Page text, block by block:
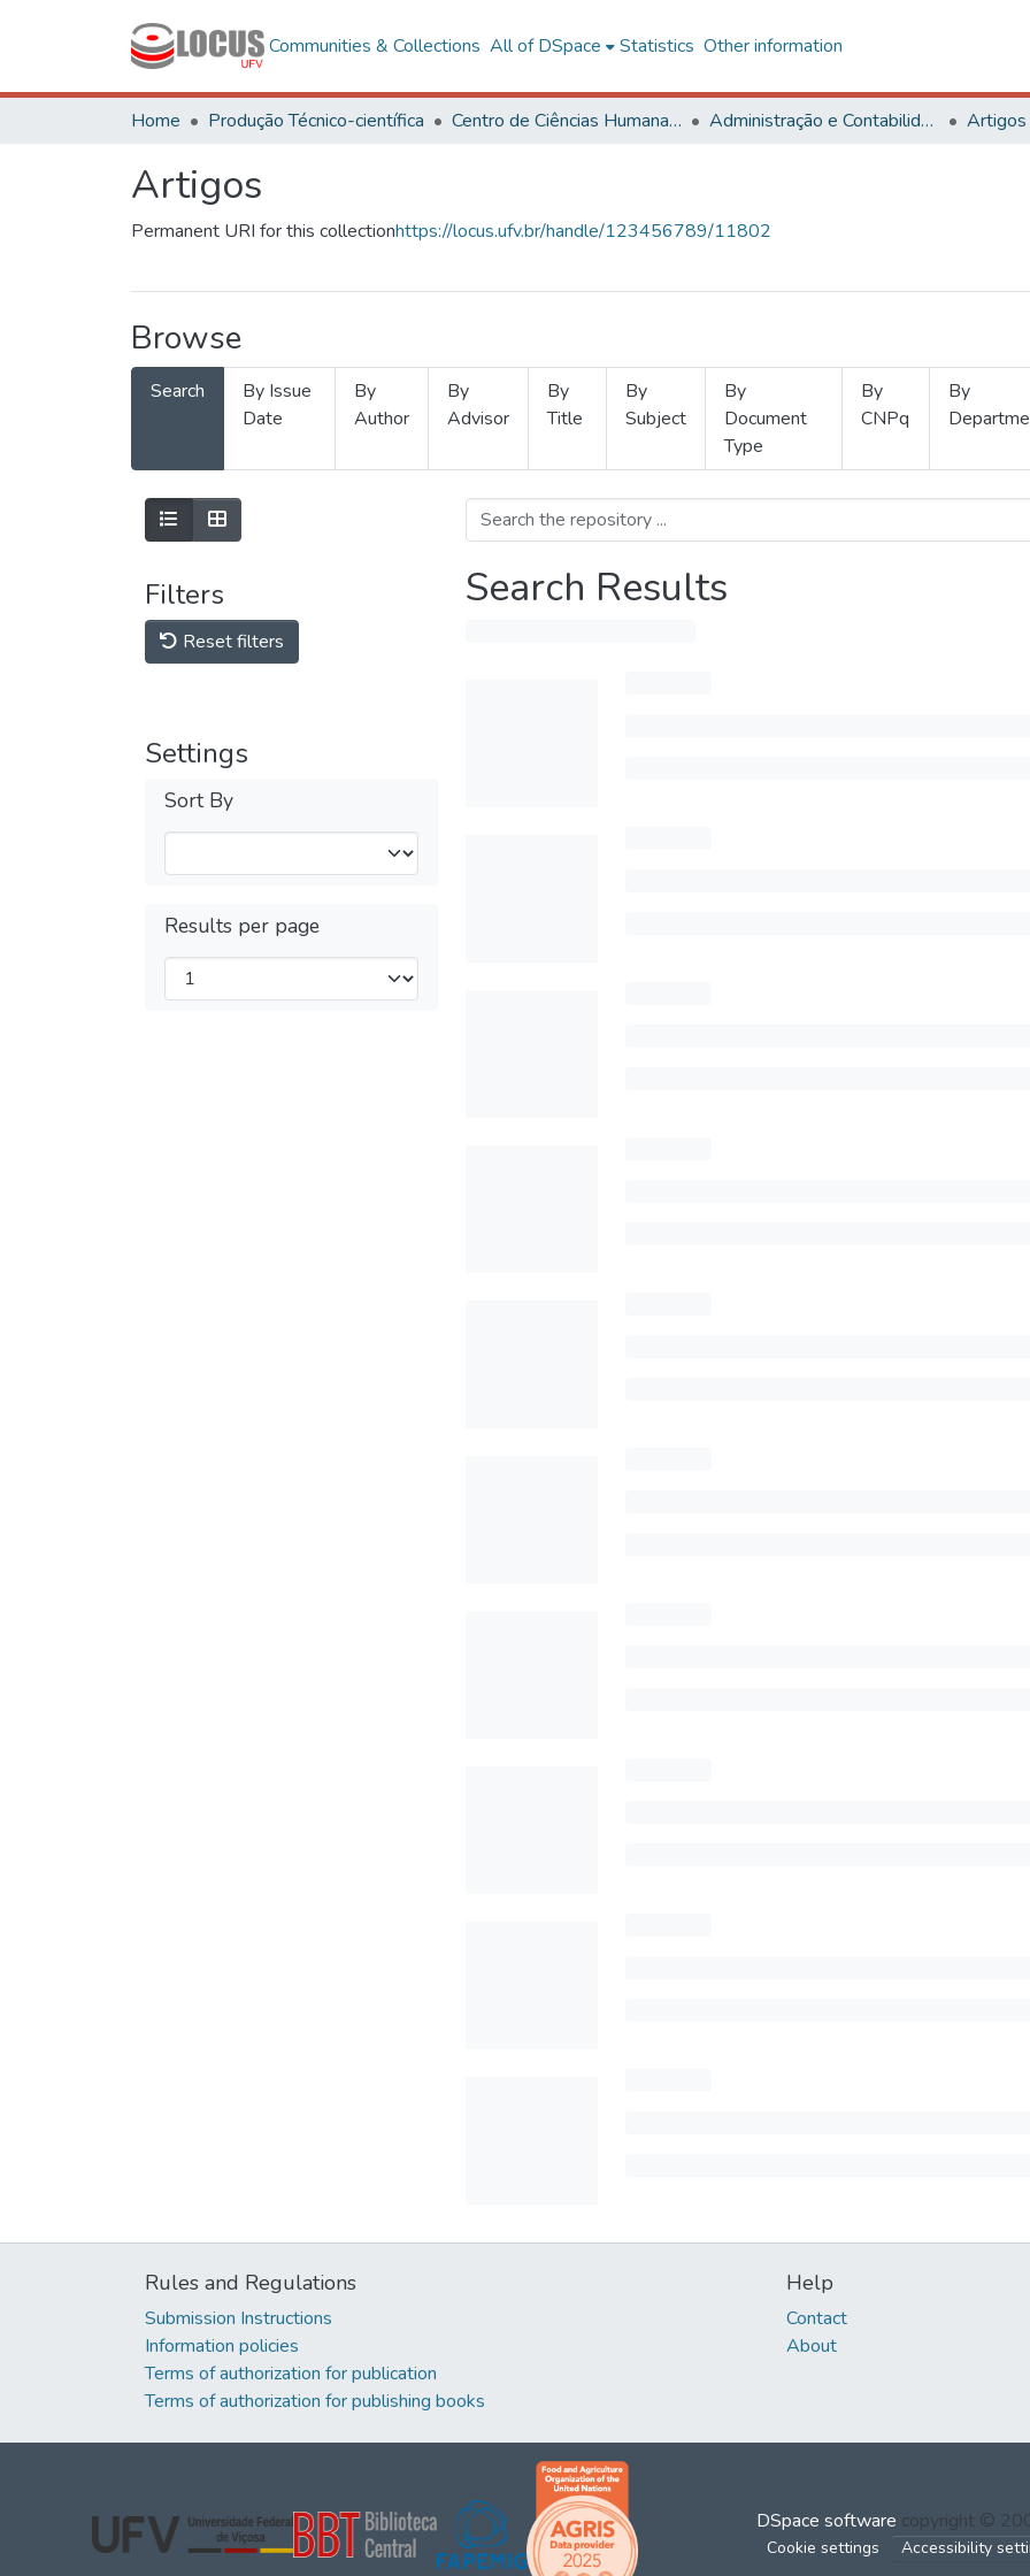
Communities & Collections All of DSpace Statistics Other information
Home Produção Técnico-científica Centro de Ciências Humanas, Letras e Artes Administração e Contabilidade Artigos
Artigos
Permanent URI for this collectionhttps://locus.ufv.br/handle/123456789/11802
Browse
Search
By Issue
Date
By
Author
By
Advisor
By
Title
By
Subject
By
Document
Type
By
CNPq
By
Filters
Reset filters
Settings
Sort By
Results per page
Search Results
Rules and Regulations
Submission Instructions
Information policies
Terms of authorization for publication
Terms of authorization for publishing books
Help
Contact
About
DSpace software copyright ©
Cookie settings Accessibility